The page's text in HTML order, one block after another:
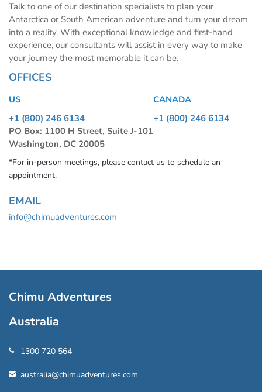
Talk to one of our destination specialists to plan your
Antarctica or South American adventure and turn your dream
into a reality. With exceptional knowledge and first-hand
experience, our consultants will assist in every way to make
your journey the most memorable it can be.
OFFICES
US
+1 (800) 246 6134
PO Box: 1100 H Street, Suite J-101
Washington, DC 20005
CANADA
+1 (800) 246 6134
*For in-person meetings, please contact us to schedule an
appointment.
EMAIL
info@chimuadventures.com
Chimu Adventures
Australia
1300 720 564
australia@chimuadventures.com